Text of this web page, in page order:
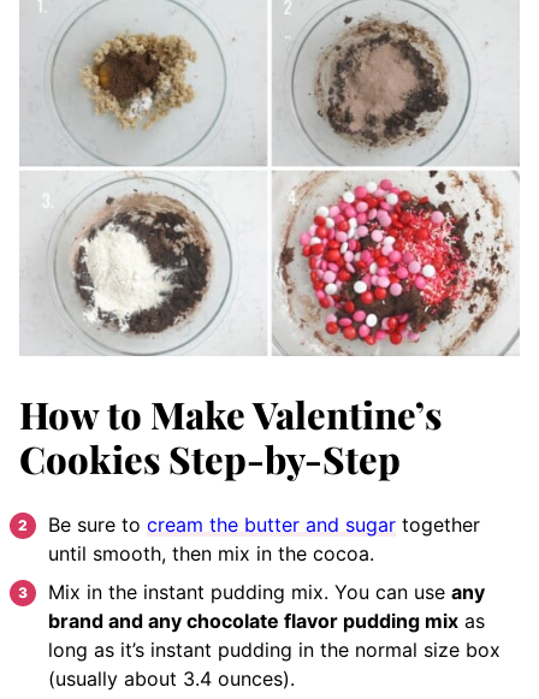
How to Make Valentine’s
Cookies Step-by-Step
Be sure to cream the butter and sugar together
until smooth, then mix in the cocoa.
Mix in the instant pudding mix. You can use any
brand and any chocolate flavor pudding mix as
long as it’s instant pudding in the normal size box
(usually about 3.4 ounces).